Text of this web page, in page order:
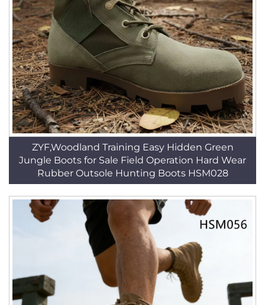
ZYF,Woodland Training Easy Hidden Green
Jungle Boots for Sale Field Operation Hard Wear
Rubber Outsole Hunting Boots HSM028